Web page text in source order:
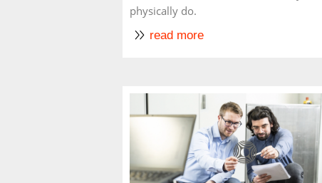
physically do.
read more